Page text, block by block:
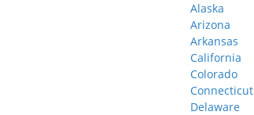
Alaska
Arizona
Arkansas
California
Colorado
Connecticut
Delaware